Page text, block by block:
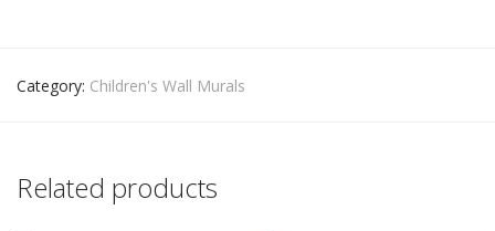
Category: Children's Wall Murals
Related products